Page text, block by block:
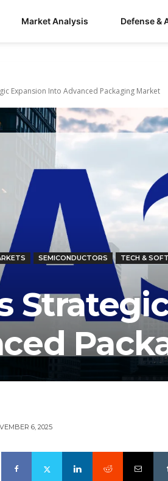
Market Analysis Defense &
Expansion Into Advanced Packaging Market
SEMICONDUCTORS TECH &
6, 2025